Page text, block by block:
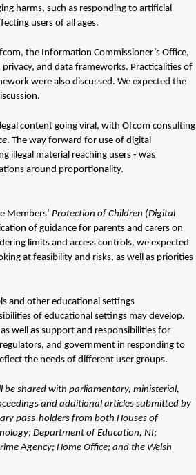
harms, such as responding to artificial
users of all ages.
the Information Commissioner’s Office,
and data frameworks. Practicalities of
were also discussed. We expected the
content going viral, with Ofcom consulting
. The way forward for use of digital
illegal material reaching users - was
around proportionality.
Members’Protection of Children (Digital
of guidance for parents and carers on
limits and access controls, we expected
at feasibility and risks, as well as priorities
and other educational settings
of educational settings may develop.
well as support and responsibilities for
and government in responding to
the needs of different user groups.
shared with parliamentary, ministerial,
and additional articles submitted by
pass-holders from both Houses of
Department of Education, NI;
Agency; Home Office; and the Welsh